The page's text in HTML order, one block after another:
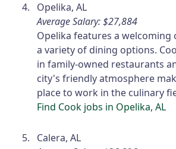
Opelika, AL
Average Salary: $27,884
Opelika features a
a variety of dining options.
in family-owned restaurants
city's friendly atmosphere
place to work in the culinary
Find Cook jobs in Opelika, AL
Calera, AL